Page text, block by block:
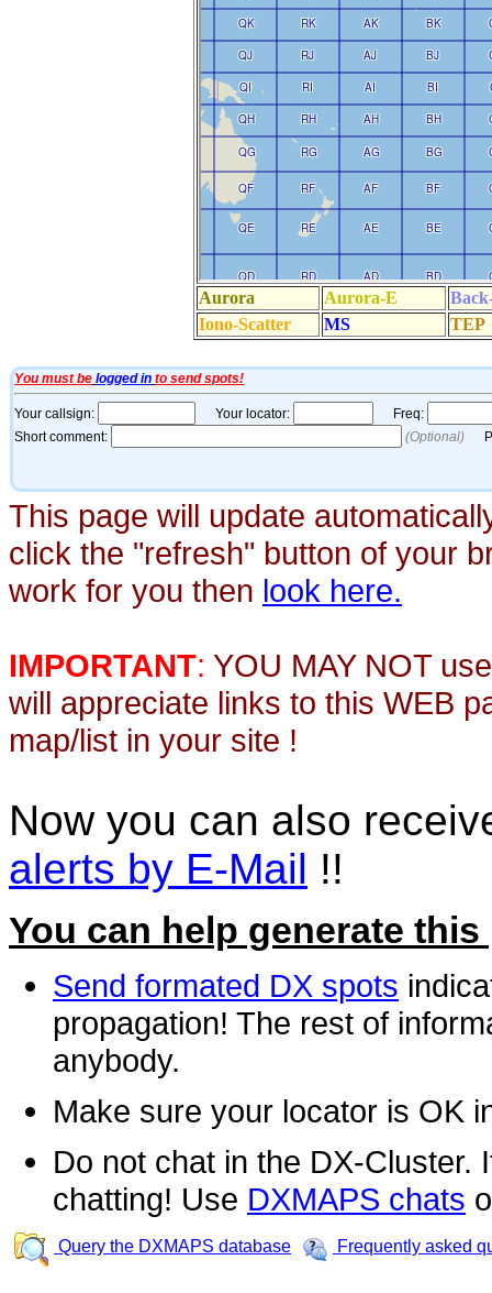
This page will update
click the "refresh" button of your
work for you then look here.
IMPORTANT: YOU MAY NOT
will appreciate links to this WEB
map/list in your site !
Now you can also
alerts by E-Mail !!
You can help generate this
Send formated DX spots
propagation! The rest of
anybody.
Make sure your locator is OK
Do not chat in the DX-Cluster.
chatting! Use DXMAPS chats
Query the DXMAPS database Frequently asked